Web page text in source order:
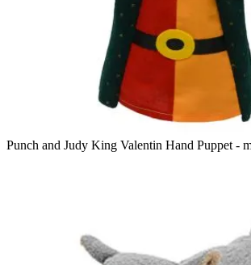
Punch and Judy King Valentin Hand Puppet -